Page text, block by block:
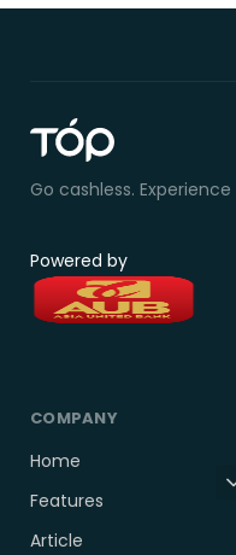
Go cashless.
Powered by
COMPANY
Home
Features
Article